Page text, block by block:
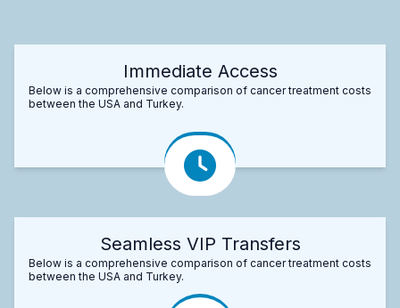
Immediate Access
Below is a comprehensive comparison of cancer treatment costs
between the USA and Turkey.
Seamless VIP Transfers
Below is a comprehensive comparison of cancer treatment costs
between the USA and Turkey.